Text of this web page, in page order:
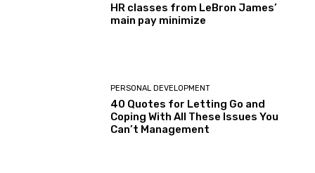
HR classes from LeBron James’
main pay minimize
PERSONAL DEVELOPMENT
40 Quotes for Letting Go and
Coping With All These Issues You
Can’t Management